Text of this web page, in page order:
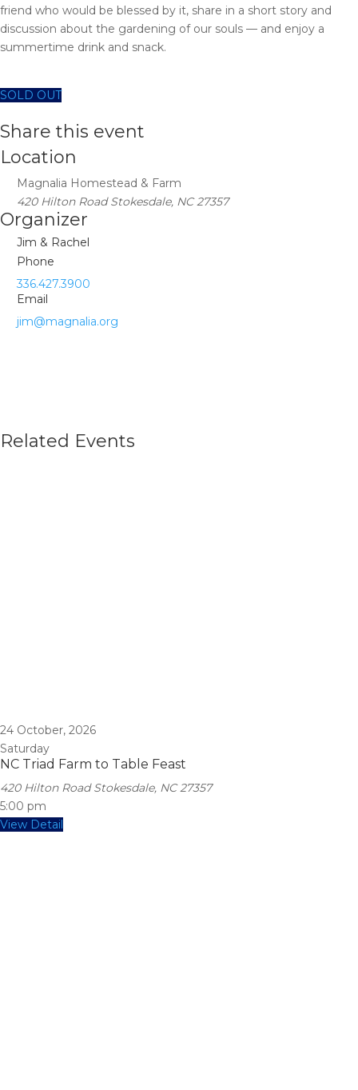
friend who would be blessed by it, share in a short story and
discussion about the gardening of our souls — and enjoy a
summertime drink and snack.
SOLD OUT
Share this event
Location
Magnalia Homestead & Farm
420 Hilton Road Stokesdale, NC 27357
Organizer
Jim & Rachel
Phone
336.427.3900
Email
jim@magnalia.org
Related Events
24 October, 2026
Saturday
NC Triad Farm to Table Feast
420 Hilton Road Stokesdale, NC 27357
5:00 pm
View Detail